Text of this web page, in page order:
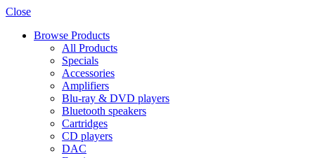
Close
Browse Products
All Products
Specials
Accessories
Amplifiers
Blu-ray & DVD players
Bluetooth speakers
Cartridges
CD players
DAC